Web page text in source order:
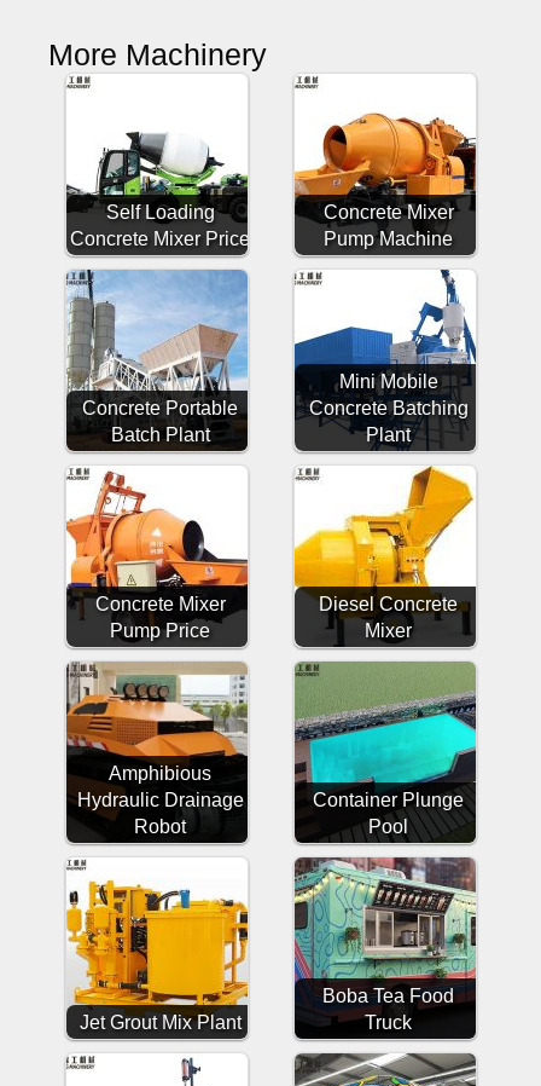
More Machinery
Self Loading
Concrete Mixer Price
Concrete Mixer
Pump Machine
Concrete Portable
Batch Plant
Mini Mobile
Concrete Batching
Plant
Concrete Mixer
Pump Price
Diesel Concrete
Mixer
Amphibious
Hydraulic Drainage
Robot
Container Plunge
Pool
Jet Grout Mix Plant
Boba Tea Food
Truck